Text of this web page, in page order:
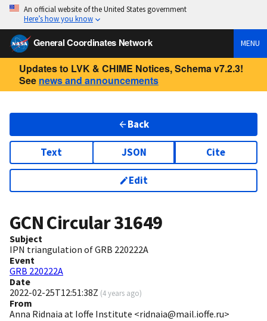
An official website of the United States government
Here’s how you know
General Coordinates Network MENU
Updates to LVK & CHIME Notices, Schema v7.2.3!
See news and announcements
Back
Text JSON Cite
Edit
GCN Circular31649
Subject
IPN triangulation of GRB 220222A
Event
GRB 220222A
Date
2022-02-25T12:51:38Z (4 years ago)
From
Anna Ridnaia at Ioffe Institute <ridnaia@mail.ioffe.ru>